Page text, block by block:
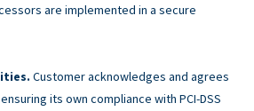
are implemented in a secure
Customer acknowledges and agrees
its own compliance with PCI-DSS